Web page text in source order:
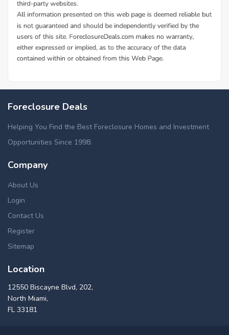
Foreclosure Deals
Helping You Find the Best Foreclosure Homes and Investment
Opportunities Since 1998.
Company
About Us
Login
Contact Us
Register
Sitemap
Location
12550 Biscayne Blvd, 202,
North Miami,
FL 33181